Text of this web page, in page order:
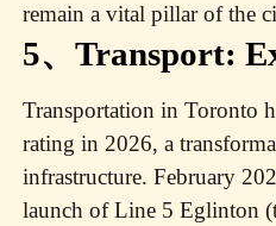
remain a vital pillar of the
5、Transport:
Transportation in Toronto
rating in 2026, a
infrastructure. February
launch of Line 5 Eglinton